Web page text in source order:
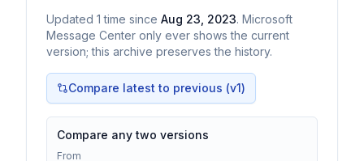
Updated 1 time since Aug 23, 2023. Microsoft
Message Center only ever shows the current
version; this archive preserves the history.
Compare latest to previous (v1)
Compare any two versions
From